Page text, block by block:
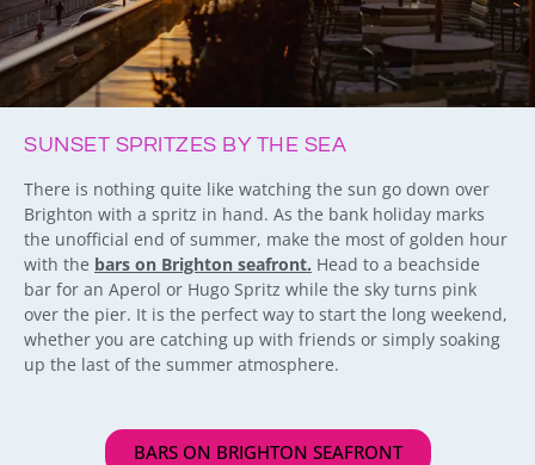
SUNSET SPRITZES BY THE SEA
There is nothing quite like watching the sun go down over
Brighton with a spritz in hand. As the bank holiday marks
the unofficial end of summer, make the most of golden hour
with the bars on Brighton seafront. Head to a beachside
bar for an Aperol or Hugo Spritz while the sky turns pink
over the pier. It is the perfect way to start the long weekend,
whether you are catching up with friends or simply soaking
up the last of the summer atmosphere.
BARS ON BRIGHTON SEAFRONT